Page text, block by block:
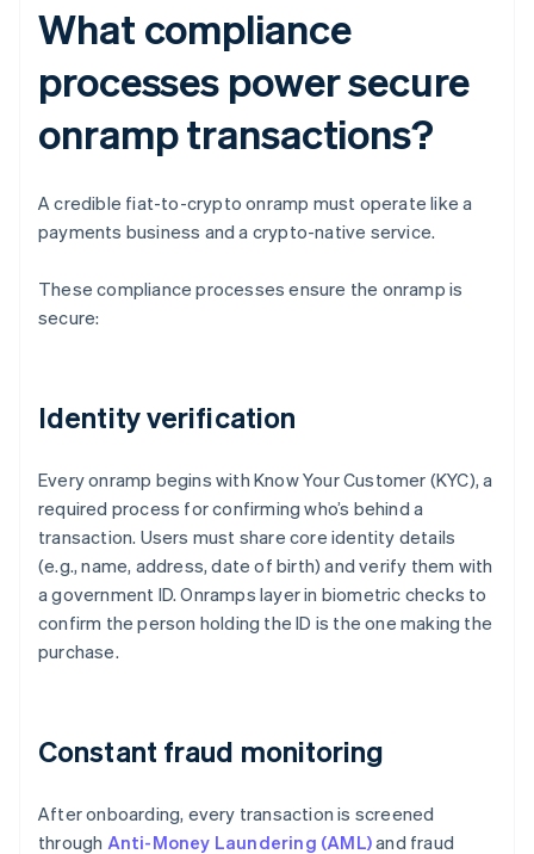
What compliance
processes power secure
onramp transactions?
A credible fiat-to-crypto onramp must operate like a
payments business and a crypto-native service.
These compliance processes ensure the onramp is
secure:
Identity verification
Every onramp begins with Know Your Customer (KYC), a
required process for confirming who’s behind a
transaction. Users must share core identity details
(e.g., name, address, date of birth) and verify them with
a government ID. Onramps layer in biometric checks to
confirm the person holding the ID is the one making the
purchase.
Constant fraud monitoring
After onboarding, every transaction is screened
through Anti-Money Laundering (AML)and fraud